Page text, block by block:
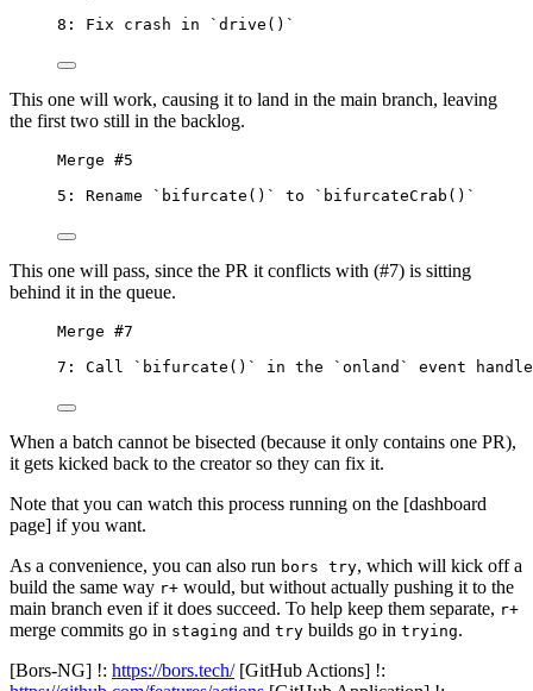
8: Fix crash in `drive()`
This one will work, causing it to land in the main branch, leaving
the first two still in the backlog.
Merge #5
5: Rename `bifurcate()` to `bifurcateCrab()`
This one will pass, since the PR it conflicts with (#7) is sitting
behind it in the queue.
Merge #7
7: Call `bifurcate()` in the `onland` event
When a batch cannot be bisected (because it only contains one PR),
it gets kicked back to the creator so they can fix it.
Note that you can watch this process running on the [dashboard
page] if you want.
As a convenience, you can also run bors try, which will kick off a
build the same way r+ would, but without actually pushing it to the
main branch even if it does succeed. To help keep them separate, r+
merge commits go in staging and try builds go in trying.
[Bors-NG] !: https://bors.tech/[GitHub Actions] !: